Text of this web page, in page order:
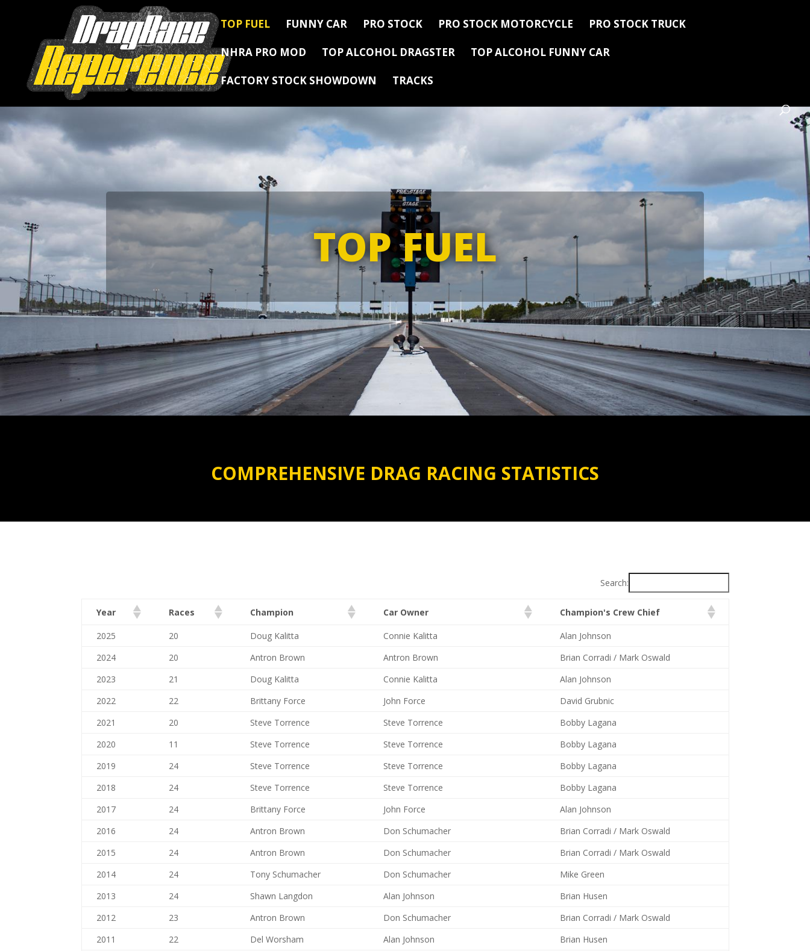
TOP FUEL FUNNY CAR PRO STOCK PRO STOCK MOTORCYCLE PRO STOCK TRUCK
NHRA PRO MOD TOP ALCOHOL DRAGSTER TOP ALCOHOL FUNNY CAR
FACTORY STOCK SHOWDOWN TRACKS
TOP FUEL
COMPREHENSIVE DRAG RACING STATISTICS
Search:
Year Races Champion Car Owner Champion's Crew Chief
2025 20 Doug Kalitta Connie Kalitta
Alan Johnson
2024
20 Antron Brown Antron Brown
Brian Corradi / Mark Oswald
2023
21 Doug Kalitta Connie Kalitta
Alan Johnson
2022
22 Brittany Force John Force
David Grubnic
2021
20 Steve Torrence Steve Torrence
Bobby Lagana
2020
11 Steve Torrence Steve Torrence
Bobby Lagana
2019
24 Steve Torrence Steve Torrence
Bobby Lagana
2018
24 Steve Torrence Steve Torrence
Bobby Lagana
2017
24 Brittany Force John Force
Alan Johnson
2016
24 Antron Brown Don Schumacher
Brian Corradi / Mark Oswald
2015
24 Antron Brown Don Schumacher
Brian Corradi / Mark Oswald
2014
24 Tony Schumacher Don Schumacher
Mike Green
2013
24 Shawn Langdon Alan Johnson
Brian Husen
2012
23 Antron Brown Don Schumacher
Brian Corradi / Mark Oswald
2011
22 Del Worsham Alan Johnson
Brian Husen